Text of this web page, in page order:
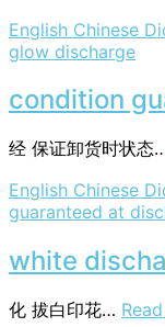
English Chinese
glow discharge
condition
经 保证卸货时状态
English Chinese
guaranteed at
white
化 拔白印花…